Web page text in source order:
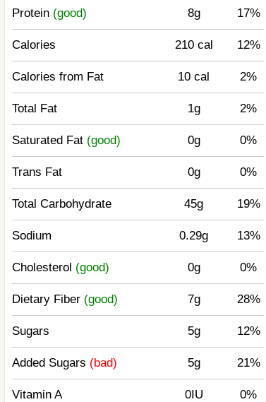
Protein (good) 8g 17%
Calories 210 cal 12%
Calories from Fat 10 cal 2%
Total Fat 1g 2%
Saturated Fat (good) 0g 0%
Trans Fat 0g 0%
Total Carbohydrate 45g 19%
Sodium 0.29g 13%
Cholesterol (good) 0g 0%
Dietary Fiber (good) 7g 28%
Sugars 5g 12%
Added Sugars (bad) 5g 21%
Vitamin A 0IU 0%